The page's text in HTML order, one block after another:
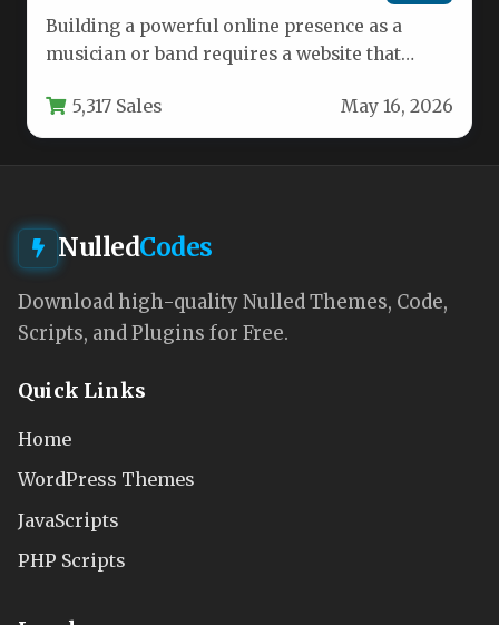
Building a powerful online presence as a
musician or band requires a website that
5,317 Sales May 16, 2026
NulledCodes
Download high-quality Nulled Themes, Code,
Scripts, and Plugins for Free.
Quick Links
Home
WordPress Themes
JavaScripts
PHP Scripts